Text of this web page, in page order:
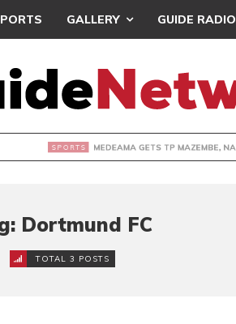
GALLERY GUIDE RADIO
NATIONS FC FACE FCDIARRA IN CAF
Dortmund FC
TOTAL 3 POSTS